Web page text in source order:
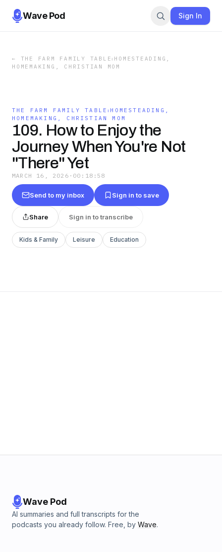
Wave Pod Sign In
← THE FARM FAMILY TABLE⏐HOMESTEADING,
HOMEMAKING, CHRISTIAN MOM
THE FARM FAMILY TABLE⏐HOMESTEADING,
HOMEMAKING, CHRISTIAN MOM
109. How to Enjoy the
Journey When You're Not
"There" Yet
MARCH 16, 2026 · 00:18:58
Send to my inbox Sign in to save
Share Sign in to transcribe
Kids & Family Leisure Education
Wave Pod
AI summaries and full transcripts for the
podcasts you already follow. Free, by Wave.